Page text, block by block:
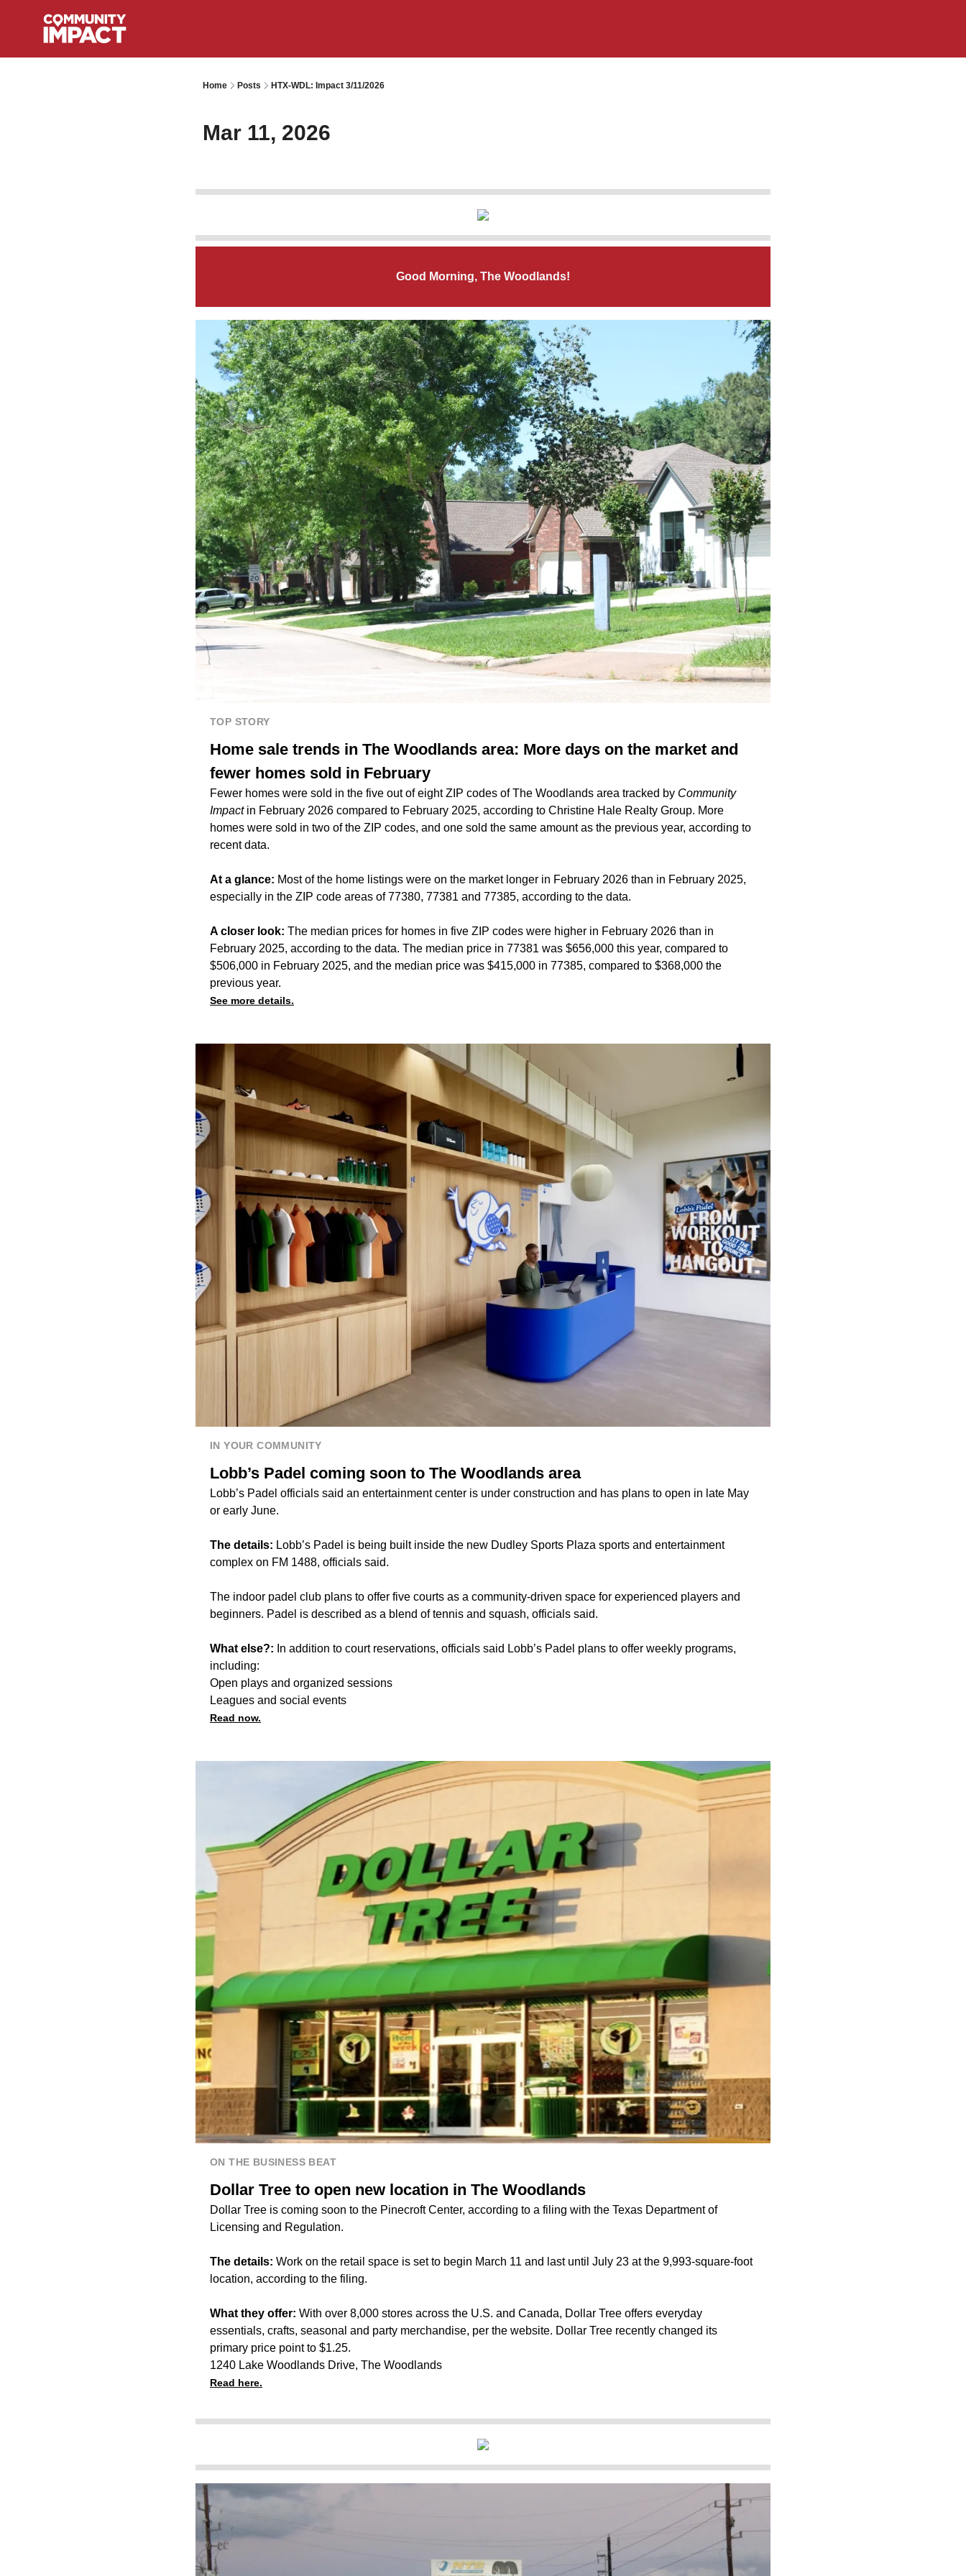
Home Posts HTX-WDL: Impact 3/11/2026
Mar 11, 2026
Good Morning, The Woodlands!
TOP STORY
Home sale trends in The Woodlands area: More days on the market and
fewer homes sold in February
Fewer homes were sold in the five out of eight ZIP codes of The Woodlands area tracked by Community
Impactin February 2026 compared to February 2025, according to Christine Hale Realty Group. More
homes were sold in two of the ZIP codes, and one sold the same amount as the previous year, according to
recent data.
At a glance: Most of the home listings were on the market longer in February 2026 than in February 2025,
especially in the ZIP code areas of 77380, 77381 and 77385, according to the data.
A closer look: The median prices for homes in five ZIP codes were higher in February 2026 than in
February 2025, according to the data. The median price in 77381 was $656,000 this year, compared to
$506,000 in February 2025, and the median price was $415,000 in 77385, compared to $368,000 the
previous year.
See more details.
IN YOUR COMMUNITY
Lobb’s Padel coming soon to The Woodlands area
Lobb’s Padel officials said an entertainment center is under construction and has plans to open in late May
or early June.
The details: Lobb’s Padel is being built inside the new Dudley Sports Plaza sports and entertainment
complex on FM 1488, officials said.
The indoor padel club plans to offer five courts as a community-driven space for experienced players and
beginners. Padel is described as a blend of tennis and squash, officials said.
What else?: In addition to court reservations, officials said Lobb’s Padel plans to offer weekly programs,
including:
Open plays and organized sessions
Leagues and social events
Read now.
ON THE BUSINESS BEAT
Dollar Tree to open new location in The Woodlands
Dollar Tree is coming soon to the Pinecroft Center, according to a filing with the Texas Department of
Licensing and Regulation.
The details: Work on the retail space is set to begin March 11 and last until July 23 at the 9,993-square-foot
location, according to the filing.
What they offer: With over 8,000 stores across the U.S. and Canada, Dollar Tree offers everyday
essentials, crafts, seasonal and party merchandise, per the website. Dollar Tree recently changed its
primary price point to $1.25.
1240 Lake Woodlands Drive, The Woodlands
Read here.